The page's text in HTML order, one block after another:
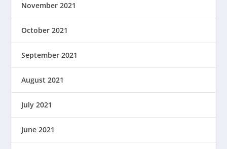
November 2021
October 2021
September 2021
August 2021
July 2021
June 2021